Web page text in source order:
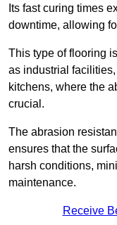
Its fast curing times
downtime, allowing
This type of flooring
as industrial
kitchens, where the
crucial.
The abrasion
ensures that the
harsh conditions,
maintenance.
Receive